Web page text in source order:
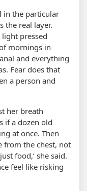
in the particular
the real layer.
pressed
mornings in
and everything
Fear does that
a person and
her breath
if a dozen old
at once. Then
from the chest, not
food,’ she said.
feel like risking